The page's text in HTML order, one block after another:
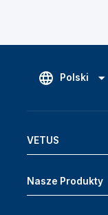
Polski
VETUS
Nasze Produkty